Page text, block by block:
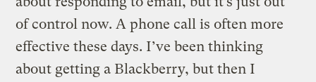
of control now. A phone call is often more
effective these days. I’ve been thinking
about getting a Blackberry, but then I